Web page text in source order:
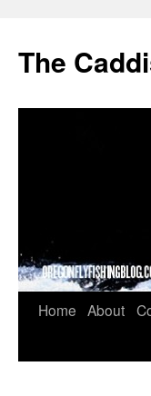
The
Skip
Home About